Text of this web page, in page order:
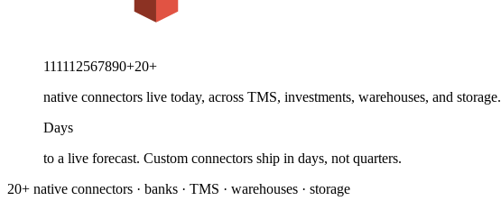
11111 2567890+20+
native connectors live today, across TMS, investments, warehouses, and storage.
Days
to a live forecast. Custom connectors ship in days, not quarters.
20+ native connectors · banks · TMS · warehouses · storage